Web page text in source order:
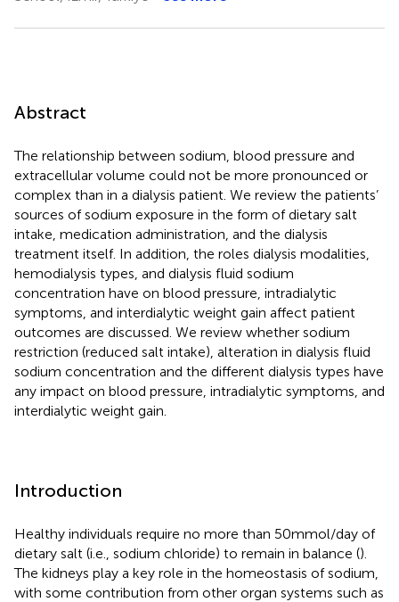
Abstract
The relationship between sodium, blood pressure and
extracellular volume could not be more pronounced or
complex than in a dialysis patient. We review the patients’
sources of sodium exposure in the form of dietary salt
intake, medication administration, and the dialysis
treatment itself. In addition, the roles dialysis modalities,
hemodialysis types, and dialysis fluid sodium
concentration have on blood pressure, intradialytic
symptoms, and interdialytic weight gain affect patient
outcomes are discussed. We review whether sodium
restriction (reduced salt intake), alteration in dialysis fluid
sodium concentration and the different dialysis types have
any impact on blood pressure, intradialytic symptoms, and
interdialytic weight gain.
Introduction
Healthy individuals require no more than 50 mmol/day of
dietary salt (i.e., sodium chloride) to remain in balance ().
The kidneys play a key role in the homeostasis of sodium,
with some contribution from other organ systems such as